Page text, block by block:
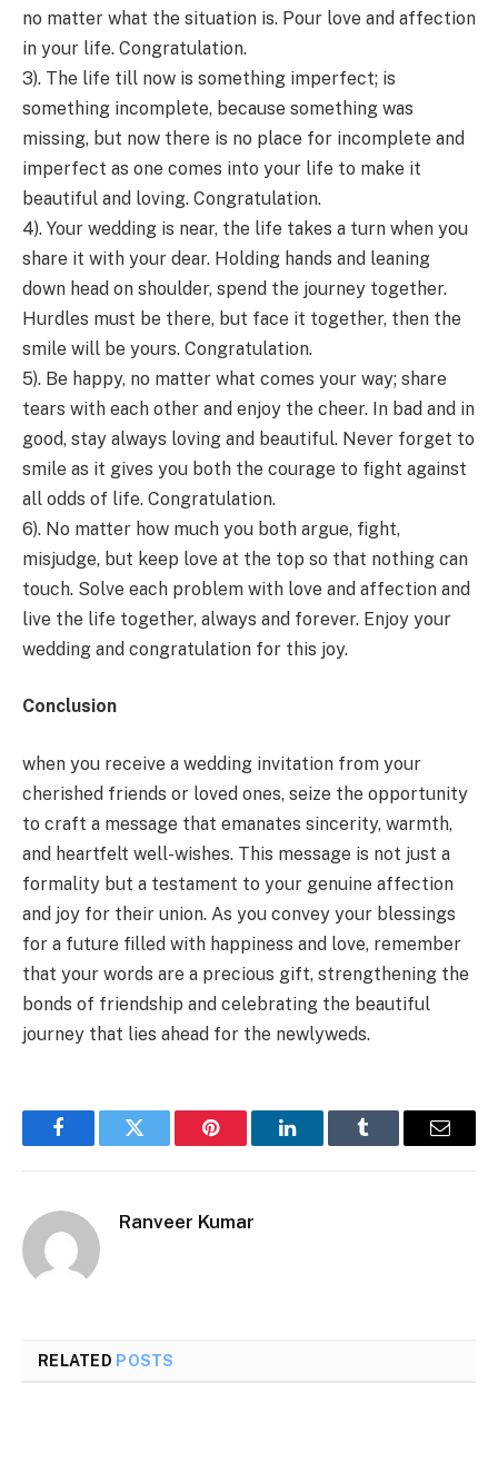
no matter what the situation is. Pour love and affection
in your life. Congratulation.
3). The life till now is something imperfect; is
something incomplete, because something was
missing, but now there is no place for incomplete and
imperfect as one comes into your life to make it
beautiful and loving. Congratulation.
4). Your wedding is near, the life takes a turn when you
share it with your dear. Holding hands and leaning
down head on shoulder, spend the journey together.
Hurdles must be there, but face it together, then the
smile will be yours. Congratulation.
5). Be happy, no matter what comes your way; share
tears with each other and enjoy the cheer. In bad and in
good, stay always loving and beautiful. Never forget to
smile as it gives you both the courage to fight against
all odds of life. Congratulation.
6). No matter how much you both argue, fight,
misjudge, but keep love at the top so that nothing can
touch. Solve each problem with love and affection and
live the life together, always and forever. Enjoy your
wedding and congratulation for this joy.
Conclusion
when you receive a wedding invitation from your
cherished friends or loved ones, seize the opportunity
to craft a message that emanates sincerity, warmth,
and heartfelt well-wishes. This message is not just a
formality but a testament to your genuine affection
and joy for their union. As you convey your blessings
for a future filled with happiness and love, remember
that your words are a precious gift, strengthening the
bonds of friendship and celebrating the beautiful
journey that lies ahead for the newlyweds.
FacebookTwitter Pinterest LinkedInTumblr Email
Ranveer Kumar
RELATED POSTS